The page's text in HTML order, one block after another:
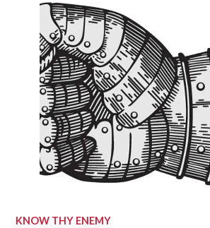
KNOW THY ENEMY